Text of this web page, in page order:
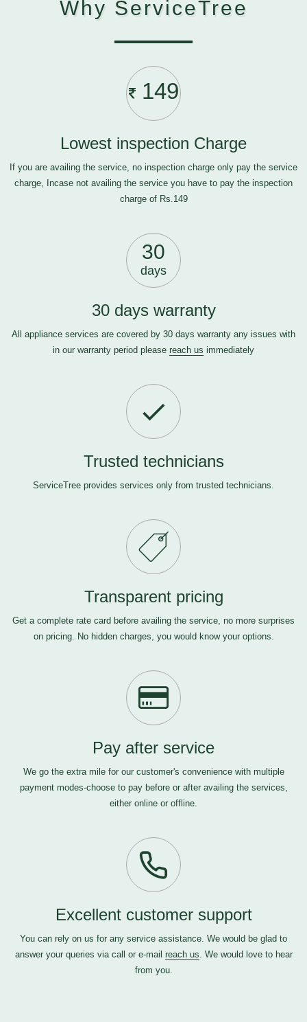
Why ServiceTree
149
Lowest inspection Charge
If you are availing the service, no inspection charge only pay the service
charge, Incase not availing the service you have to pay the inspection
charge of Rs.149
30
days
30 days warranty
All appliance services are covered by 30 days warranty any issues with
in our warranty period please reach us immediately
Trusted technicians
ServiceTree provides services only from trusted technicians.
Transparent pricing
Get a complete rate card before availing the service, no more surprises
on pricing. No hidden charges, you would know your options.
Pay after service
We go the extra mile for our customer's convenience with multiple
payment modes-choose to pay before or after availing the services,
either online or offline.
Excellent customer support
You can rely on us for any service assistance. We would be glad to
answer your queries via call or e-mail reach us. We would love to hear
from you.